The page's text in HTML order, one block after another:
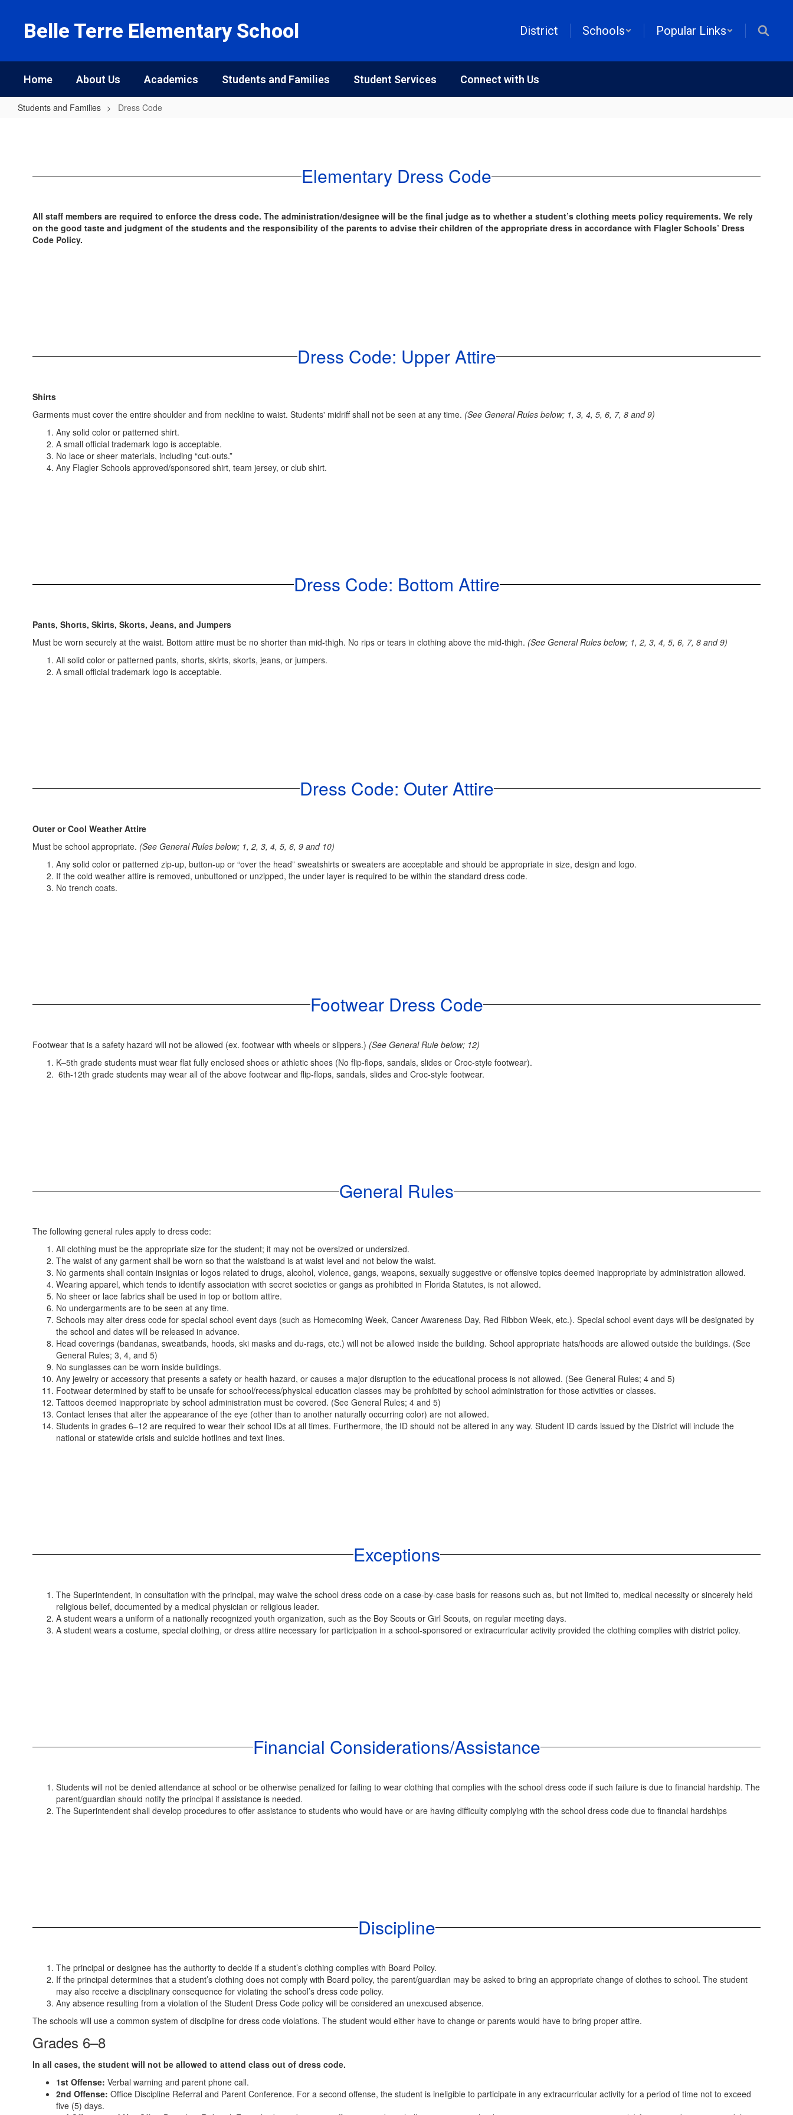
Belle Terre Elementary School District Schools Popular Links
Home About Us Academics Students and Families Student Services Connect with Us
Students and Families Dress Code
Elementary Dress Code
All staff members are required to enforce the dress code. The administration/designee will be the final judge as to whether a student’s clothing meets policy requirements. We rely
on the good taste and judgment of the students and the responsibility of the parents to advise their children of the appropriate dress in accordance with Flagler Schools’ Dress
Code Policy.
Dress Code: Upper Attire
Shirts
Garments must cover the entire shoulder and from neckline to waist. Students' midriff shall not be seen at any time. (See General Rules below; 1, 3, 4, 5, 6, 7, 8 and 9)
Any solid color or patterned shirt.
A small official trademark logo is acceptable.
No lace or sheer materials, including “cut-outs.”
Any Flagler Schools approved/sponsored shirt, team jersey, or club shirt.
Dress Code: Bottom Attire
Pants, Shorts, Skirts, Skorts, Jeans, and Jumpers
Must be worn securely at the waist. Bottom attire must be no shorter than mid-thigh. No rips or tears in clothing above the mid-thigh. (See General Rules below; 1, 2, 3, 4, 5, 6, 7, 8 and 9)
All solid color or patterned pants, shorts, skirts, skorts, jeans, or jumpers.
A small official trademark logo is acceptable.
Dress Code: Outer Attire
Outer or Cool Weather Attire
Must be school appropriate. (See General Rules below; 1, 2, 3, 4, 5, 6, 9 and 10)
Any solid color or patterned zip-up, button-up or “over the head” sweatshirts or sweaters are acceptable and should be appropriate in size, design and logo.
If the cold weather attire is removed, unbuttoned or unzipped, the under layer is required to be within the standard dress code.
No trench coats.
Footwear Dress Code
Footwear that is a safety hazard will not be allowed (ex. footwear with wheels or slippers.) (See General Rule below; 12)
K–5th grade students must wear flat fully enclosed shoes or athletic shoes (No flip-flops, sandals, slides or Croc-style footwear).
6th-12th grade students may wear all of the above footwear and flip-flops, sandals, slides and Croc-style footwear.
General Rules
The following general rules apply to dress code:
All clothing must be the appropriate size for the student; it may not be oversized or undersized.
The waist of any garment shall be worn so that the waistband is at waist level and not below the waist.
No garments shall contain insignias or logos related to drugs, alcohol, violence, gangs, weapons, sexually suggestive or offensive topics deemed inappropriate by administration allowed.
Wearing apparel, which tends to identify association with secret societies or gangs as prohibited in Florida Statutes, is not allowed.
No sheer or lace fabrics shall be used in top or bottom attire.
No undergarments are to be seen at any time.
Schools may alter dress code for special school event days (such as Homecoming Week, Cancer Awareness Day, Red Ribbon Week, etc.). Special school event days will be designated by
the school and dates will be released in advance.
Head coverings (bandanas, sweatbands, hoods, ski masks and du-rags, etc.) will not be allowed inside the building. School appropriate hats/hoods are allowed outside the buildings. (See
General Rules; 3, 4, and 5)
No sunglasses can be worn inside buildings.
Any jewelry or accessory that presents a safety or health hazard, or causes a major disruption to the educational process is not allowed. (See General Rules; 4 and 5)
Footwear determined by staff to be unsafe for school/recess/physical education classes may be prohibited by school administration for those activities or classes.
Tattoos deemed inappropriate by school administration must be covered. (See General Rules; 4 and 5)
Contact lenses that alter the appearance of the eye (other than to another naturally occurring color) are not allowed.
Students in grades 6–12 are required to wear their school IDs at all times. Furthermore, the ID should not be altered in any way. Student ID cards issued by the District will include the
national or statewide crisis and suicide hotlines and text lines.
Exceptions
The Superintendent, in consultation with the principal, may waive the school dress code on a case-by-case basis for reasons such as, but not limited to, medical necessity or sincerely held
religious belief, documented by a medical physician or religious leader.
A student wears a uniform of a nationally recognized youth organization, such as the Boy Scouts or Girl Scouts, on regular meeting days.
A student wears a costume, special clothing, or dress attire necessary for participation in a school-sponsored or extracurricular activity provided the clothing complies with district policy.
Financial Considerations/Assistance
Students will not be denied attendance at school or be otherwise penalized for failing to wear clothing that complies with the school dress code if such failure is due to financial hardship. The
parent/guardian should notify the principal if assistance is needed.
The Superintendent shall develop procedures to offer assistance to students who would have or are having difficulty complying with the school dress code due to financial hardships
Discipline
The principal or designee has the authority to decide if a student’s clothing complies with Board Policy.
If the principal determines that a student’s clothing does not comply with Board policy, the parent/guardian may be asked to bring an appropriate change of clothes to school. The student
may also receive a disciplinary consequence for violating the school’s dress code policy.
Any absence resulting from a violation of the Student Dress Code policy will be considered an unexcused absence.
The schools will use a common system of discipline for dress code violations. The student would either have to change or parents would have to bring proper attire.
Grades 6–8
In all cases, the student will not be allowed to attend class out of dress code.
1st Offense: Verbal warning and parent phone call.
2nd Offense: Office Discipline Referral and Parent Conference. For a second offense, the student is ineligible to participate in any extracurricular activity for a period of time not to exceed
five (5) days.